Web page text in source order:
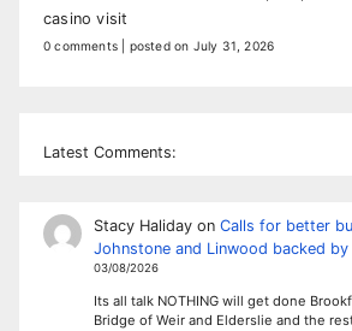
casino visit
0 comments posted on July 31, 2026
Latest Comments:
Stacy Halidayon Calls for better
Johnstone and Linwood backed
03/08/2026
Its all talk NOTHING will get done
Bridge of Weir and Elderslie and the